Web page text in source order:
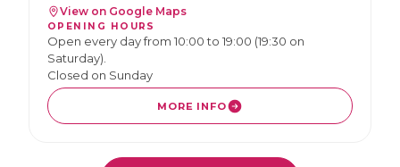
View on Google Maps
OPENING HOURS
Open every day from 10:00 to 19:00 (19:30 on
Saturday).
Closed on Sunday
MORE INFO